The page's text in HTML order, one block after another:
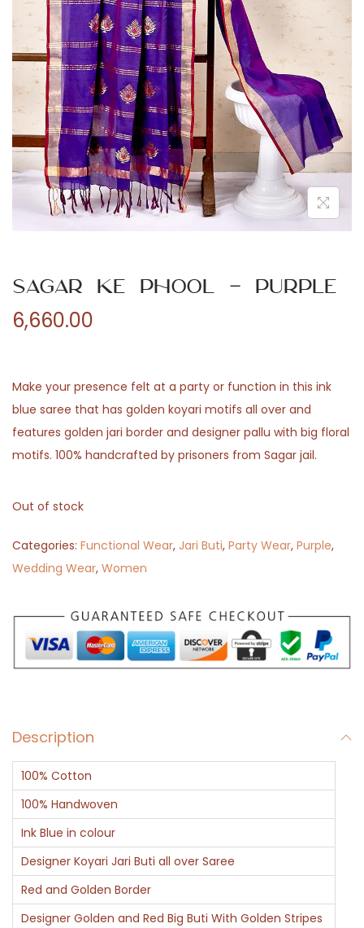
n
Sagar ke Phool – Purple
6,660.00
Make your presence felt at a party or function in this ink
blue saree that has golden koyari motifs all over and
features golden jari border and designer pallu with big floral
motifs. 100% handcrafted by prisoners from Sagar jail.
Out of stock
Categories: Functional Wear, Jari Buti, Party Wear, Purple,
Wedding Wear, Women
Description
100% Cotton
100% Handwoven
Ink Blue in colour
Designer Koyari Jari Buti all over Saree
Red and Golden Border
Designer Golden and Red Big Buti With Golden Stripes